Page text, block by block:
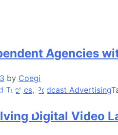
Agencies
by Coegi
Tactics, Podcast Advertising
Digital Video